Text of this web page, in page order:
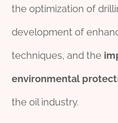
the optimization of
development of
techniques, and the
environmental protect
the oil industry.